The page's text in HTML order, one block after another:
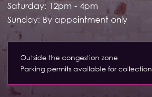
Saturday: 12pm - 4pm
Sunday: By appointment only
Outside the congestion zone
Parking permits available for collection